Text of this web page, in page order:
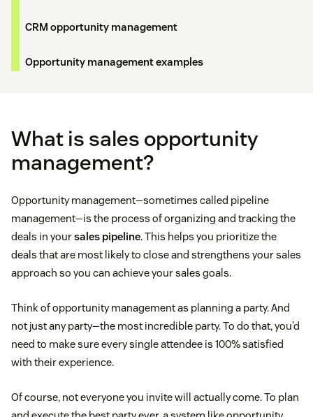
CRM opportunity management
Opportunity management examples
What is sales opportunity
management?
Opportunity management—sometimes called pipeline
management—is the process of organizing and tracking the
deals in yoursales pipeline. This helps you prioritize the
deals that are most likely to close and strengthens your sales
approach so you can achieve your sales goals.
Think of opportunity management as planning a party. And
not just any party—the most incredible party. To do that, you’d
need to make sure every single attendee is 100% satisfied
with their experience.
Of course, not everyone you invite will actually come. To plan